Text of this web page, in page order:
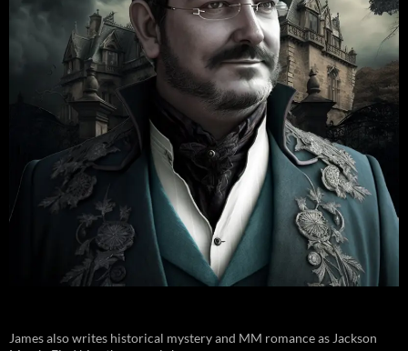
James also writes historical mystery and MM romance as Jackson